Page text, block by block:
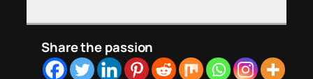
Share the passion